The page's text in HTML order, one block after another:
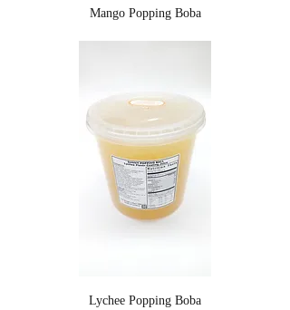
Mango Popping Boba
Lychee Popping Boba